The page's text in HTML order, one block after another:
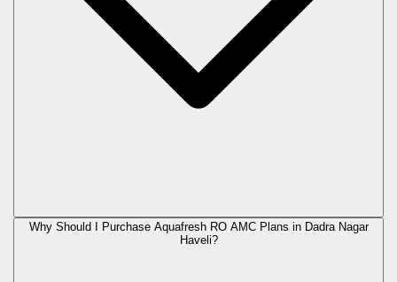
Why Should I Purchase Aquafresh RO AMC Plans in Dadra Nagar
Haveli?